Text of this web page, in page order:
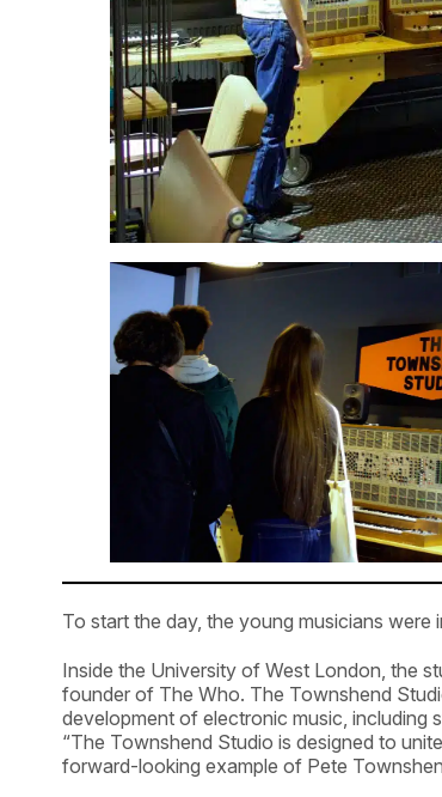
To start the day, the young musicians were
Inside the University of West London, the
founder of The Who. The Townshend
development of electronic music, including
“The Townshend Studio is designed to
forward-looking example of Pete